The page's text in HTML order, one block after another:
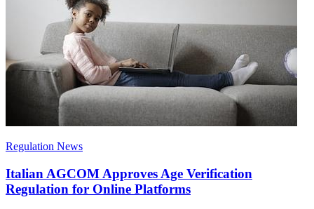
Regulation News
Italian AGCOM Approves Age Verification
Regulation for Online Platforms